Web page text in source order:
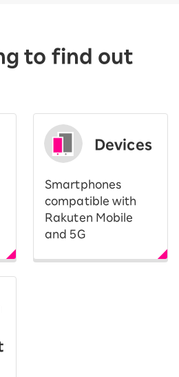
to find out
Devices
Smartphones
compatible with
Rakuten Mobile
and 5G